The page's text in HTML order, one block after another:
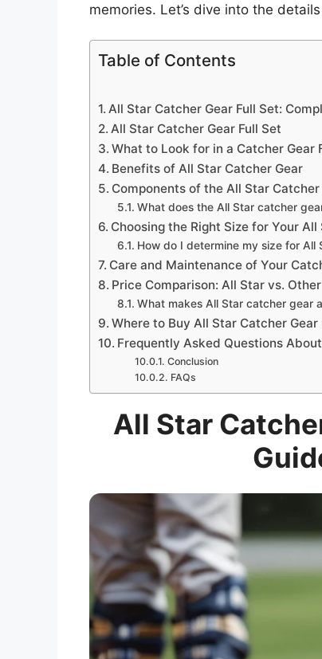
memories. Let’s dive into the
Table of Contents
All Star Catcher Gear Full Set:
All Star Catcher Gear Full Set
What to Look for in a Catcher Gear
Benefits of All Star Catcher Gear
Components of the All Star Catcher
What does the All Star catcher
Choosing the Right Size for Your
How do I determine my size for All
Care and Maintenance of Your
Price Comparison: All Star vs.
What makes All Star catcher gear
Where to Buy All Star Catcher Gear
Frequently Asked Questions
Conclusion
FAQs
All Star